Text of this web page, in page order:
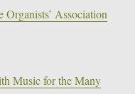
Organists’ Association
Music for the Many